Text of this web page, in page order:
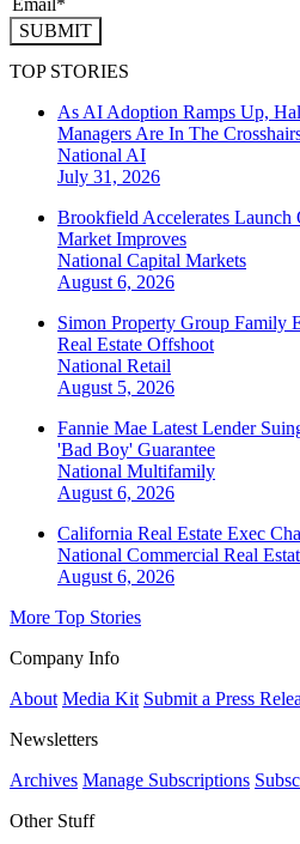
SUBMIT
TOP STORIES
As AI Adoption Ramps Up,
Managers Are In The
National AI
July 31, 2026
Brookfield Accelerates Launch
Market Improves
National Capital Markets
August 6, 2026
Simon Property Group Family
Real Estate Offshoot
National Retail
August 5, 2026
Fannie Mae Latest Lender
'Bad Boy' Guarantee
National Multifamily
August 6, 2026
California Real Estate Exec
National Commercial Real
August 6, 2026
More Top Stories
Company Info
About Media Kit Submit a Press
Newsletters
Archives Manage Subscriptions
Other Stuff